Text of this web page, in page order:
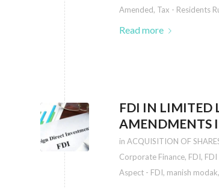
Amended, Tax - Residents
Read more
FDI IN LIMITED
AMENDMENTS
in ACQUISITION OF
Corporate Finance, FDI,
Aspect - FDI, manish modak,